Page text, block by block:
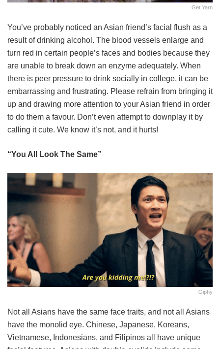
Get Yarn
You’ve probably noticed an Asian friend’s facial flush as a
result of drinking alcohol. The blood vessels enlarge and
turn red in certain people’s faces and bodies because they
are unable to break down an enzyme adequately. When
there is peer pressure to drink socially in college, it can be
embarrassing and frustrating. Please refrain from bringing it
up and drawing more attention to your Asian friend in order
to do them a favour. Don’t even attempt to downplay it by
calling it cute. We know it’s not, and it hurts!
“You All Look The Same”
Giphy
Not all Asians have the same face traits, and not all Asians
have the monolid eye. Chinese, Japanese, Koreans,
Vietnamese, Indonesians, and Filipinos all have unique